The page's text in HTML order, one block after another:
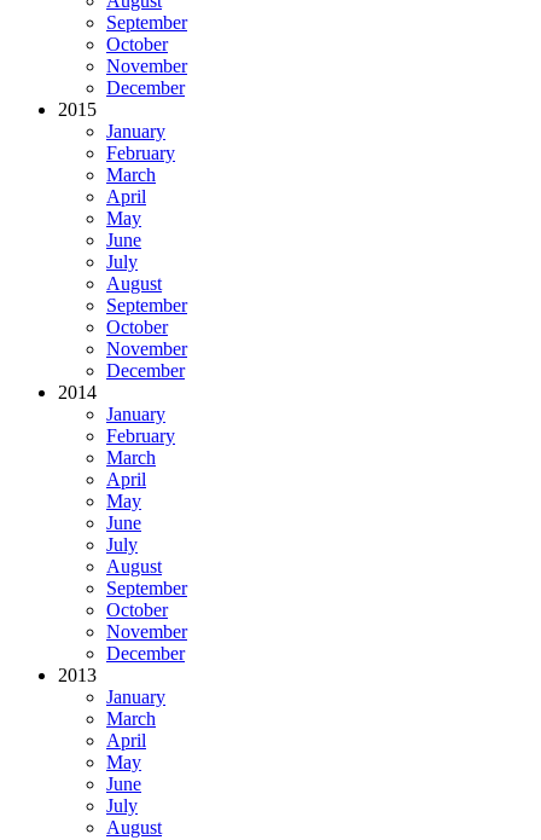
September
October
November
December
2015
January
February
March
April
May
June
July
August
September
October
November
December
2014
January
February
March
April
May
June
July
August
September
October
November
December
2013
January
March
April
May
June
July
August